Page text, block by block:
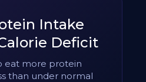
Intake
Deficit
eat more protein
than under normal